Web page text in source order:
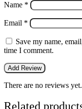
Name *
Email *
Save my name,
time I comment.
There are no reviews yet.
Related